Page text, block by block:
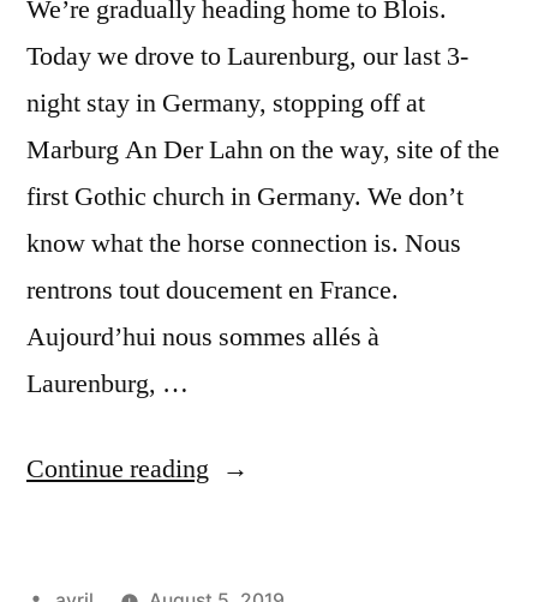
We’re gradually heading home to Blois.
Today we drove to Laurenburg, our last 3-
night stay in Germany, stopping off at
Marburg An Der Lahn on the way, site of the
first Gothic church in Germany. We don’t
know what the horse connection is. Nous
rentrons tout doucement en France.
Aujourd’hui nous sommes allés à
Laurenburg, …
Continue reading “Day